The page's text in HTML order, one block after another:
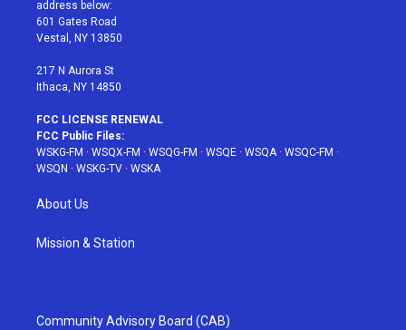
r
r
a
address below:
601 Gates Road
Vestal, NY 13850
217 N Aurora St
Ithaca, NY 14850
FCC LICENSE RENEWAL
FCC Public Files:
WSKG-FM · WSQX-FM · WSQG-FM · WSQE · WSQA· WSQC-FM ·
WSQN · WSKG-TV · WSKA
About Us
Mission & Station
Community Advisory Board (CAB)